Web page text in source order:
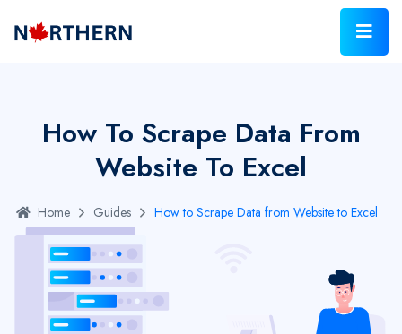
How To Scrape Data From
Website To Excel
Home Guides How to Scrape Data from Website to Excel